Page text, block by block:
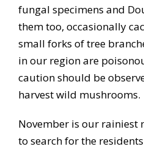
fungal specimens and
them too, occasionally
small forks of tree
in our region are
caution should be
harvest wild mushrooms.
November is our rainiest
to search for the